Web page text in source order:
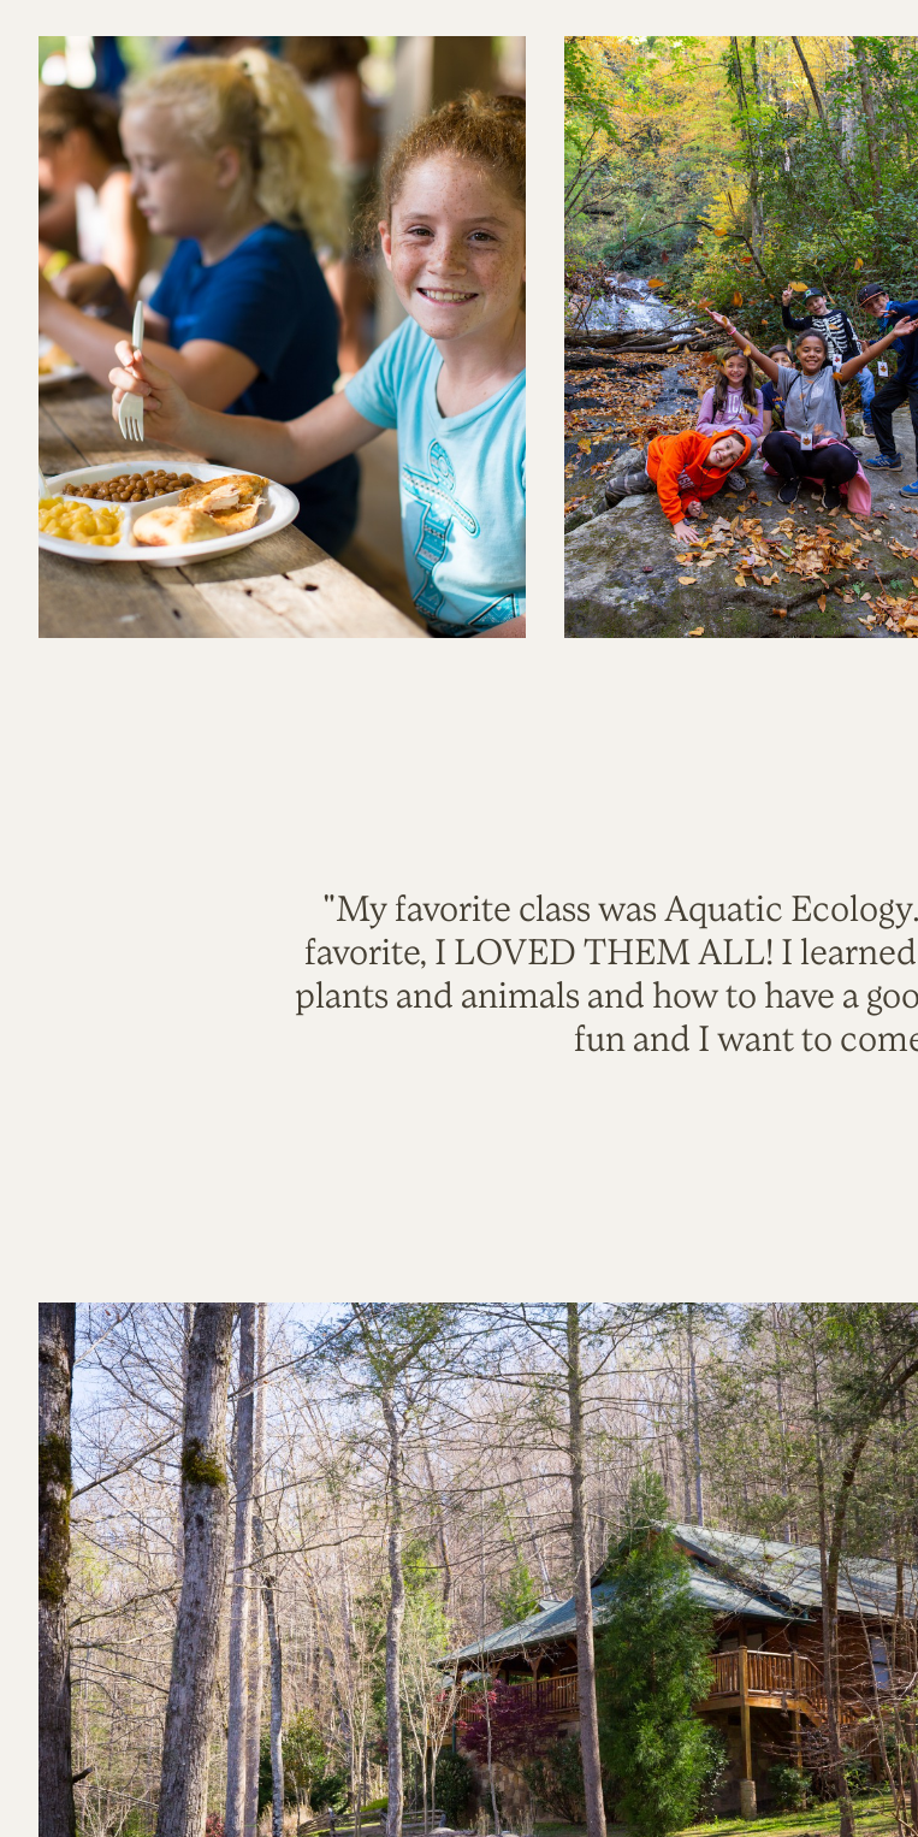
"My favorite class was Aquatic
favorite, I LOVED THEM ALL! I
plants and animals and how to have a
fun and I want to